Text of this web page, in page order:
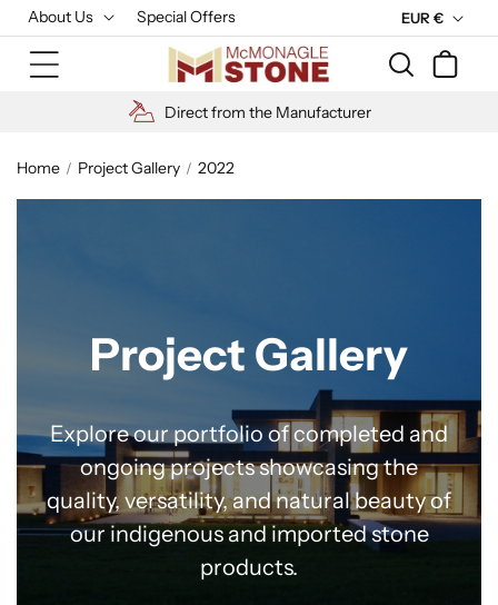
Skip to
content
About Us Special Offers
C
u
r
c
EUR €
Cart
High Quality Materials
Home Project Gallery 2022
Project Gallery
Explore our portfolio of completed and
ongoing projects showcasing the
quality, versatility, and natural beauty of
our indigenous and imported stone
products.